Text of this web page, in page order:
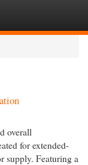
overall
for extended-
supply. Featuring a